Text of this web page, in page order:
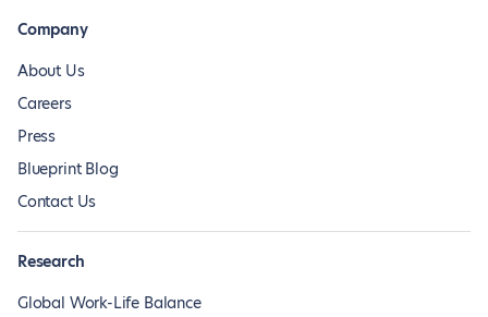
Company
About Us
Careers
Press
Blueprint Blog
Contact Us
Research
Global Work-Life Balance